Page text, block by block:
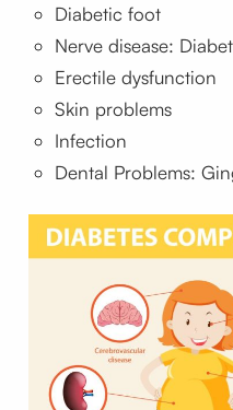
Diabetic foot
Nerve disease:
Erectile dysfunction
Skin problems
Infection
Dental Problems: